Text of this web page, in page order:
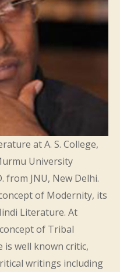
at A. S. College,
University
from JNU, New Delhi.
of Modernity, its
Literature. At
of Tribal
is well known critic,
writings including